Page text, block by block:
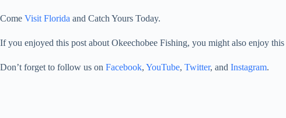
Come Visit Florida and Catch Yours Today.
If you enjoyed this post about Okeechobee Fishing, you might also enjoy this
Don’t forget to follow us on Facebook, YouTube, Twitter, and Instagram.